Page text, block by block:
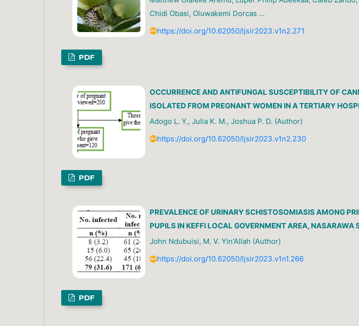
Chidi Obasi, Oluwakemi Dorcas …
https://doi.org/10.62050/ljsir2023.v1n2.271
PDF
OCCURRENCE AND ANTIFUNGAL SUSCEPTIBILITY OF
ISOLATED FROM PREGNANT WOMEN IN A TERTIARY
Adogo L. Y., Julia K. M., Joshua P. D. (Author)
https://doi.org/10.62050/ljsir2023.v1n2.230
PDF
PREVALENCE OF URINARY SCHISTOSOMIASIS AMONG
PUPILS IN KEFFI LOCAL GOVERNMENT AREA, NASARAWA
John Ndubuisi, M. V. Yin'Allah (Author)
https://doi.org/10.62050/ljsir2023.v1n1.266
PDF